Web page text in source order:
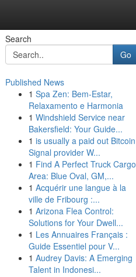
Search
Go
Published News
1 Spa Zen: Bem-Estar,
Relaxamento e Harmonia
1 Windshield Service near
Bakersfield: Your Guide...
1 is usually a paid out Bitcoin
Signal provider W...
1 Find A Perfect Truck Cargo
Area: Blue Oval, GM,...
1 Acquérir une langue à la
ville de Fribourg :...
1 Arizona Flea Control:
Solutions for Your Dwell...
1 Les Annuaires Français :
Guide Essentiel pour V...
1 Audrey Davis: A Emerging
Talent in Indonesi...